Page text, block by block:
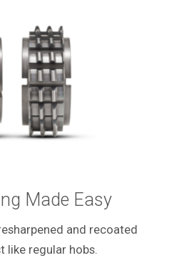
Made Easy
and recoated
like regular hobs.